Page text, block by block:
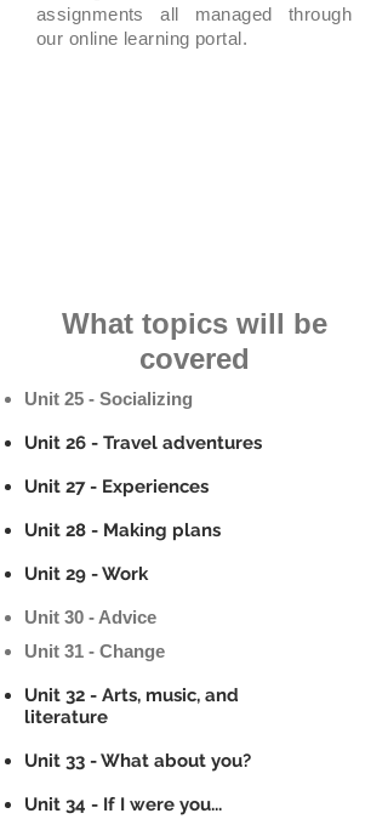
assignments all managed through
our online learning portal.
What topics will be
covered
Unit 25 - Socializing
Unit 26 - Travel adventures
Unit 27 - Experiences
Unit 28 - Making plans
Unit 29 - Work
Unit 30 - Advice
Unit 31 - Change
Unit 32 - Arts, music, and
literature
Unit 33 - What about you?
Unit 34 - If I were you...